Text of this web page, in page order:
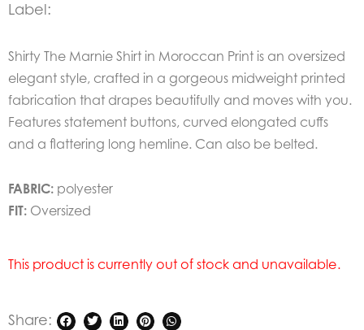
Label:
Shirty The Marnie Shirt in Moroccan Print is an oversized
elegant style, crafted in a gorgeous midweight printed
fabrication that drapes beautifully and moves with you.
Features statement buttons, curved elongated cuffs
and a flattering long hemline. Can also be belted.
FABRIC: polyester
FIT: Oversized
This product is currently out of stock and unavailable.
Share: